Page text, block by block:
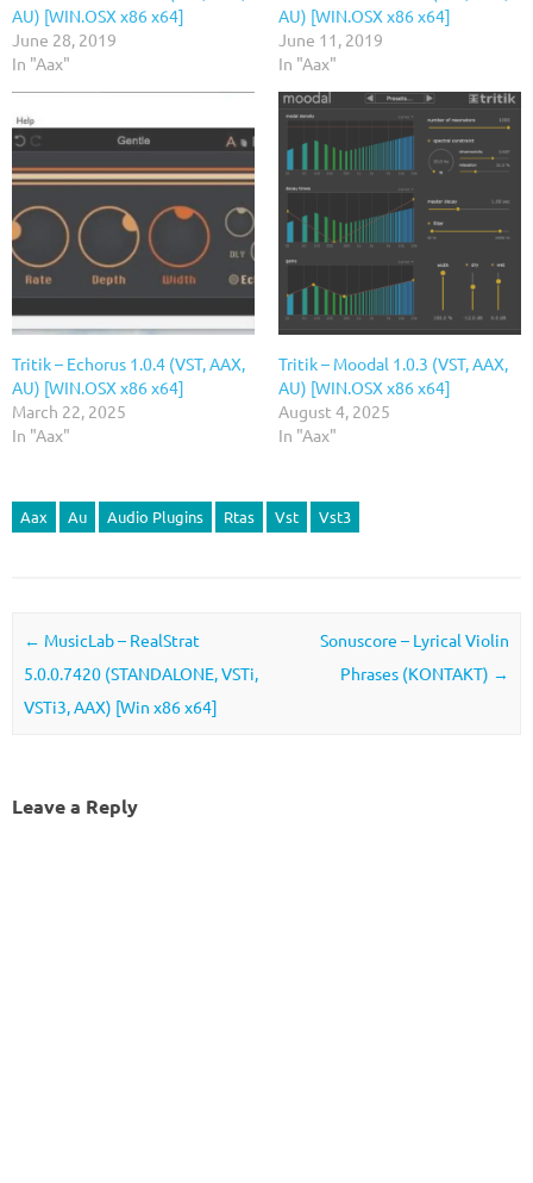
AU) [WIN.OSX x86 x64]
June 28, 2019
In "Aax"
AU) [WIN.OSX x86 x64]
June 11, 2019
In "Aax"
Tritik – Echorus 1.0.4 (VST, AAX,
AU) [WIN.OSX x86 x64]
March 22, 2025
In "Aax"
Tritik – Moodal 1.0.3 (VST, AAX,
AU) [WIN.OSX x86 x64]
August 4, 2025
In "Aax"
Aax Au Audio Plugins Rtas Vst Vst3
Post navigation
← MusicLab – RealStrat
5.0.0.7420 (STANDALONE, VSTi,
VSTi3, AAX) [Win x86 x64]
Sonuscore – Lyrical Violin
Phrases (KONTAKT) →
Leave a Reply